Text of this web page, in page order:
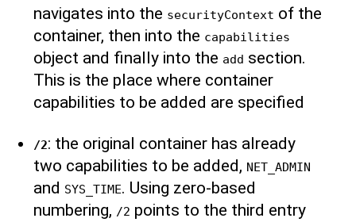
navigates into the securityContext of the
container, then into the capabilities
object and finally into the add section.
This is the place where container
capabilities to be added are specified
/2: the original container has already
two capabilities to be added, NET_ADMIN
and SYS_TIME. Using zero-based
numbering, /2 points to the third entry